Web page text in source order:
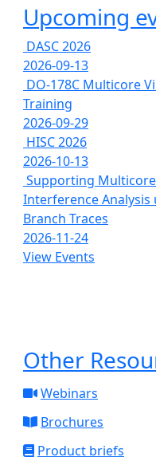
Upcoming
DASC 2026
2026-09-13
DO-178C Multicore
Training
2026-09-29
HISC 2026
2026-10-13
Supporting Multicore
Interference Analysis
Branch Traces
2026-11-24
View Events
Other
Webinars
Brochures
Product briefs